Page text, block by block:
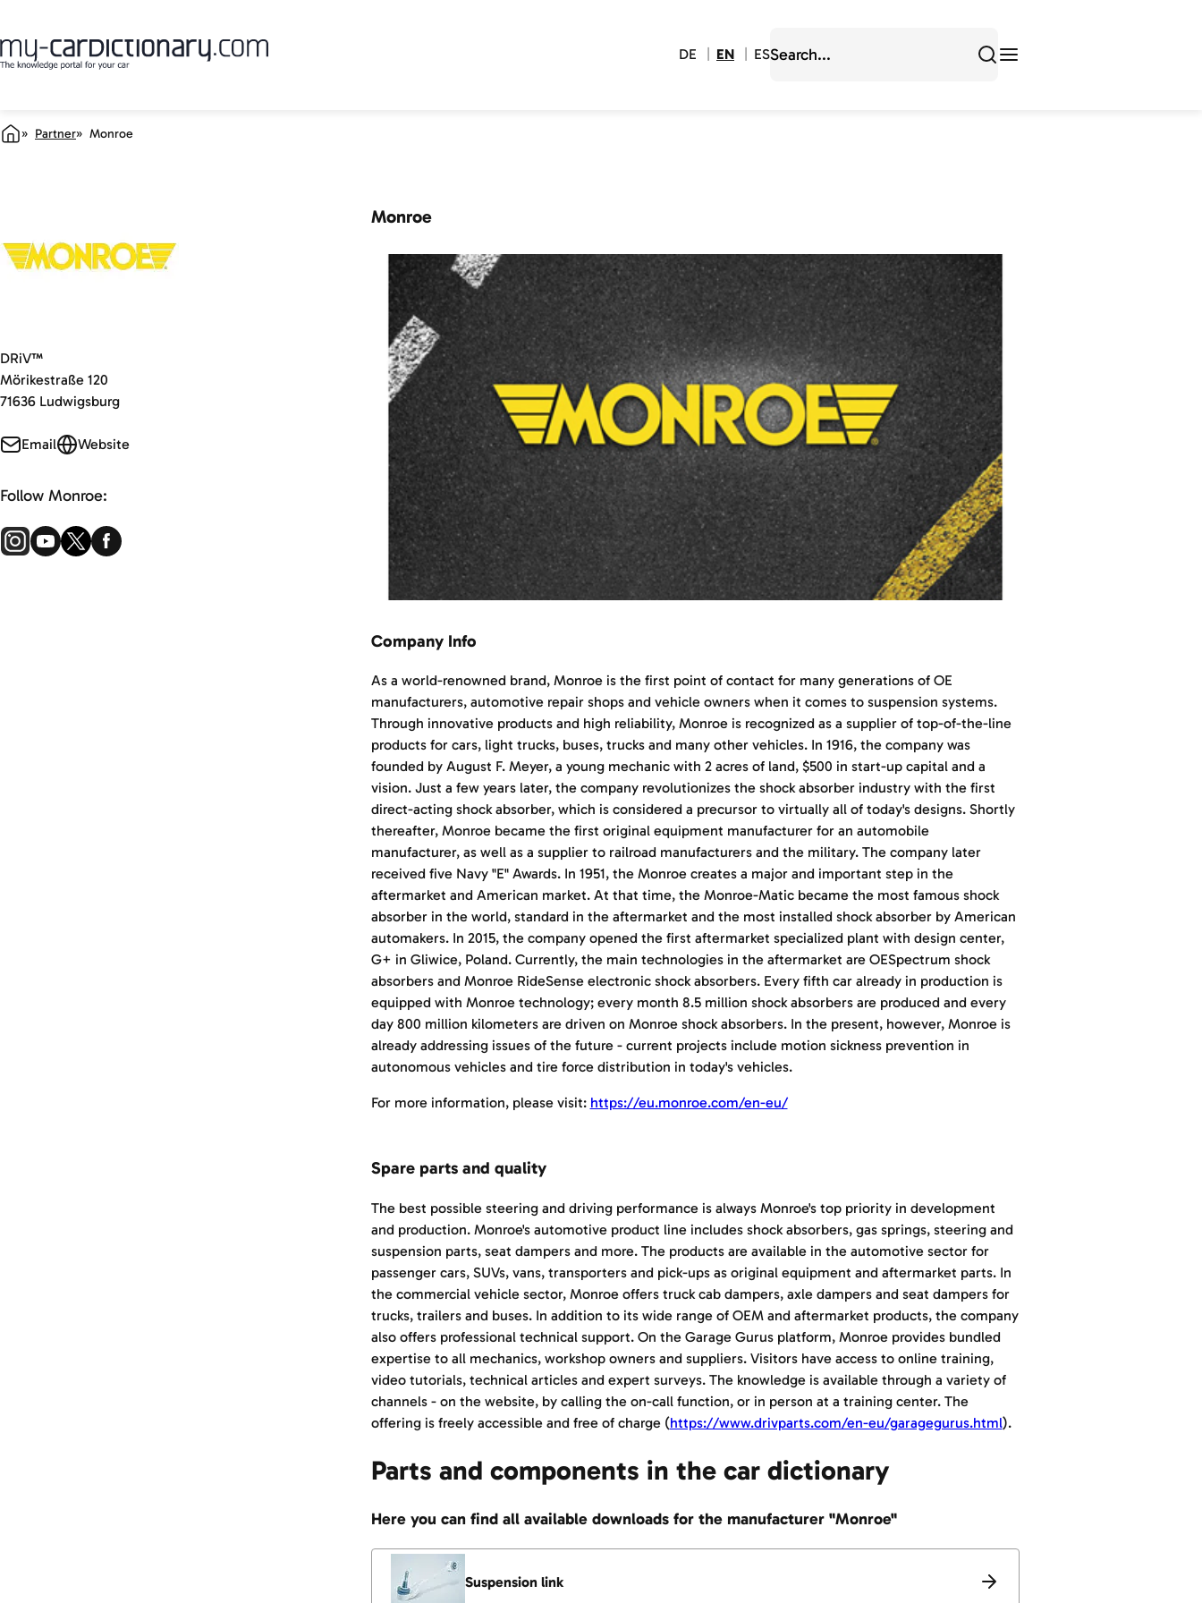
DE EN ES
Partner Monroe
DRiV™
Mörikestraße 120
71636 Ludwigsburg
Email Website
Follow Monroe:
Monroe
Company Info
As a world-renowned brand, Monroe is the first point of contact for many generations of OE
manufacturers, automotive repair shops and vehicle owners when it comes to suspension systems.
Through innovative products and high reliability, Monroe is recognized as a supplier of top-of-the-line
products for cars, light trucks, buses, trucks and many other vehicles. In 1916, the company was
founded by August F. Meyer, a young mechanic with 2 acres of land, $500 in start-up capital and a
vision. Just a few years later, the company revolutionizes the shock absorber industry with the first
direct-acting shock absorber, which is considered a precursor to virtually all of today's designs. Shortly
thereafter, Monroe became the first original equipment manufacturer for an automobile
manufacturer, as well as a supplier to railroad manufacturers and the military. The company later
received five Navy "E" Awards. In 1951, the Monroe creates a major and important step in the
aftermarket and American market. At that time, the Monroe-Matic became the most famous shock
absorber in the world, standard in the aftermarket and the most installed shock absorber by American
automakers. In 2015, the company opened the first aftermarket specialized plant with design center,
G+ in Gliwice, Poland. Currently, the main technologies in the aftermarket are OESpectrum shock
absorbers and Monroe RideSense electronic shock absorbers. Every fifth car already in production is
equipped with Monroe technology; every month 8.5 million shock absorbers are produced and every
day 800 million kilometers are driven on Monroe shock absorbers. In the present, however, Monroe is
already addressing issues of the future - current projects include motion sickness prevention in
autonomous vehicles and tire force distribution in today's vehicles.
For more information, please visit: https://eu.monroe.com/en-eu/
Spare parts and quality
The best possible steering and driving performance is always Monroe's top priority in development
and production. Monroe's automotive product line includes shock absorbers, gas springs, steering and
suspension parts, seat dampers and more. The products are available in the automotive sector for
passenger cars, SUVs, vans, transporters and pick-ups as original equipment and aftermarket parts. In
the commercial vehicle sector, Monroe offers truck cab dampers, axle dampers and seat dampers for
trucks, trailers and buses. In addition to its wide range of OEM and aftermarket products, the company
also offers professional technical support. On the Garage Gurus platform, Monroe provides bundled
expertise to all mechanics, workshop owners and suppliers. Visitors have access to online training,
video tutorials, technical articles and expert surveys. The knowledge is available through a variety of
channels - on the website, by calling the on-call function, or in person at a training center. The
offering is freely accessible and free of charge (https://www.drivparts.com/en-eu/garagegurus.html).
Parts and components in the car dictionary
Here you can find all available downloads for the manufacturer "Monroe"
Suspension link